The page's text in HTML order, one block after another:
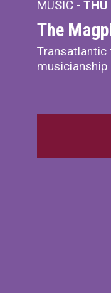
MUSIC - THU
The
Transatlantic